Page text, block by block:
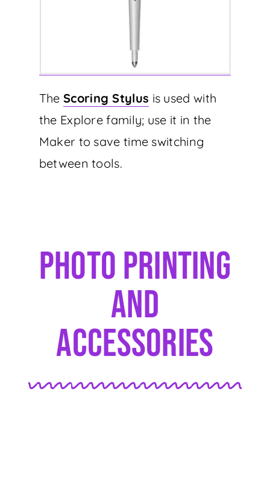
The Scoring Stylus is used with
the Explore family; use it in the
Maker to save time switching
between tools.
Photo Printing
And
Accessories